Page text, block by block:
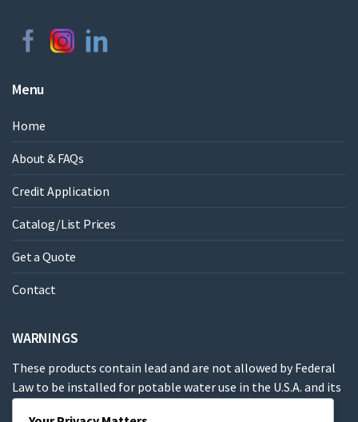
Menu
Home
About & FAQs
Credit Application
Catalog/List Prices
Get a Quote
Contact
WARNINGS
These products contain lead and are not allowed by Federal
Law to be installed for potable water use in the U.S.A. and its